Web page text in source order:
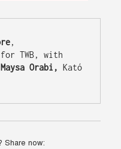
,
TWB, with
Maysa Orabi, Kató
Share now: